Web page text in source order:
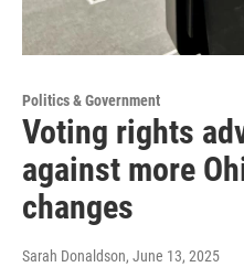
Politics & Government
Voting rights
against more
changes
Sarah Donaldson, June 13, 2025